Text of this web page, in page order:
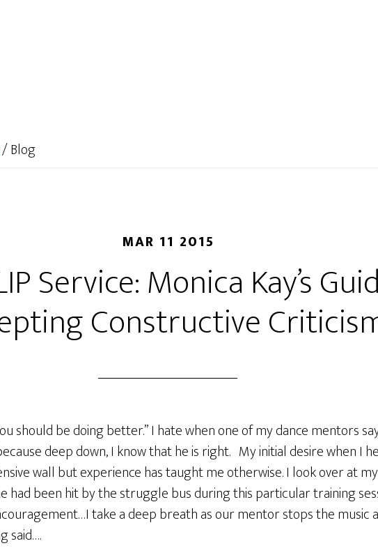
/Blog
MAR 11 2015
Service: Monica Kay’s
Constructive
should be doing better.” I hate when one of my dance mentors
deep down, I know that he is right. My initial desire when I
wall but experience has taught me otherwise. I look over at
had been hit by the struggle bus during this particular training
take a deep breath as our mentor stops the music
said….